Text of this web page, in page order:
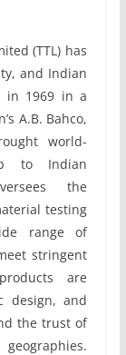
(TTL) has
and Indian
in 1969 in a
A.B. Bahco,
world-
to Indian
the
testing
range of
stringent
are
design, and
the trust of